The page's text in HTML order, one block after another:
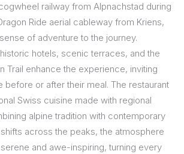
railway from Alpnachstad during
Ride aerial cableway from Kriens,
of adventure to the journey.
hotels, scenic terraces, and the
Trail enhance the experience, inviting
before or after their meal. The restaurant
Swiss cuisine made with regional
alpine tradition with contemporary
across the peaks, the atmosphere
and awe-inspiring, turning every